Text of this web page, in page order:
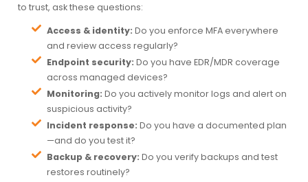
to trust, ask these questions:
Access & identity: Do you enforce MFA everywhere
and review access regularly?
Endpoint security: Do you have EDR/MDR coverage
across managed devices?
Monitoring: Do you actively monitor logs and alert on
suspicious activity?
Incident response: Do you have a documented plan
—and do you test it?
Backup & recovery: Do you verify backups and test
restores routinely?